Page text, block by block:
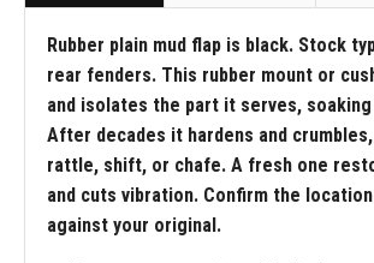
Rubber plain mud flap is black. Stock
rear fenders. This rubber mount or
and isolates the part it serves,
After decades it hardens and
rattle, shift, or chafe. A fresh one
and cuts vibration. Confirm the location
against your original.